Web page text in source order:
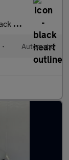
ps
• Automatic